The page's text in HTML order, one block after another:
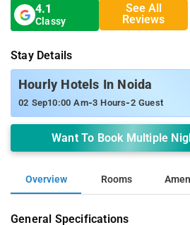
4.1
Classy
See All
Reviews
Stay Details
Hourly Hotels In Noida
02 Sep10:00 Am-3 Hours-2 Guest
Want To Book Multiple
Overview Rooms
General Specifications